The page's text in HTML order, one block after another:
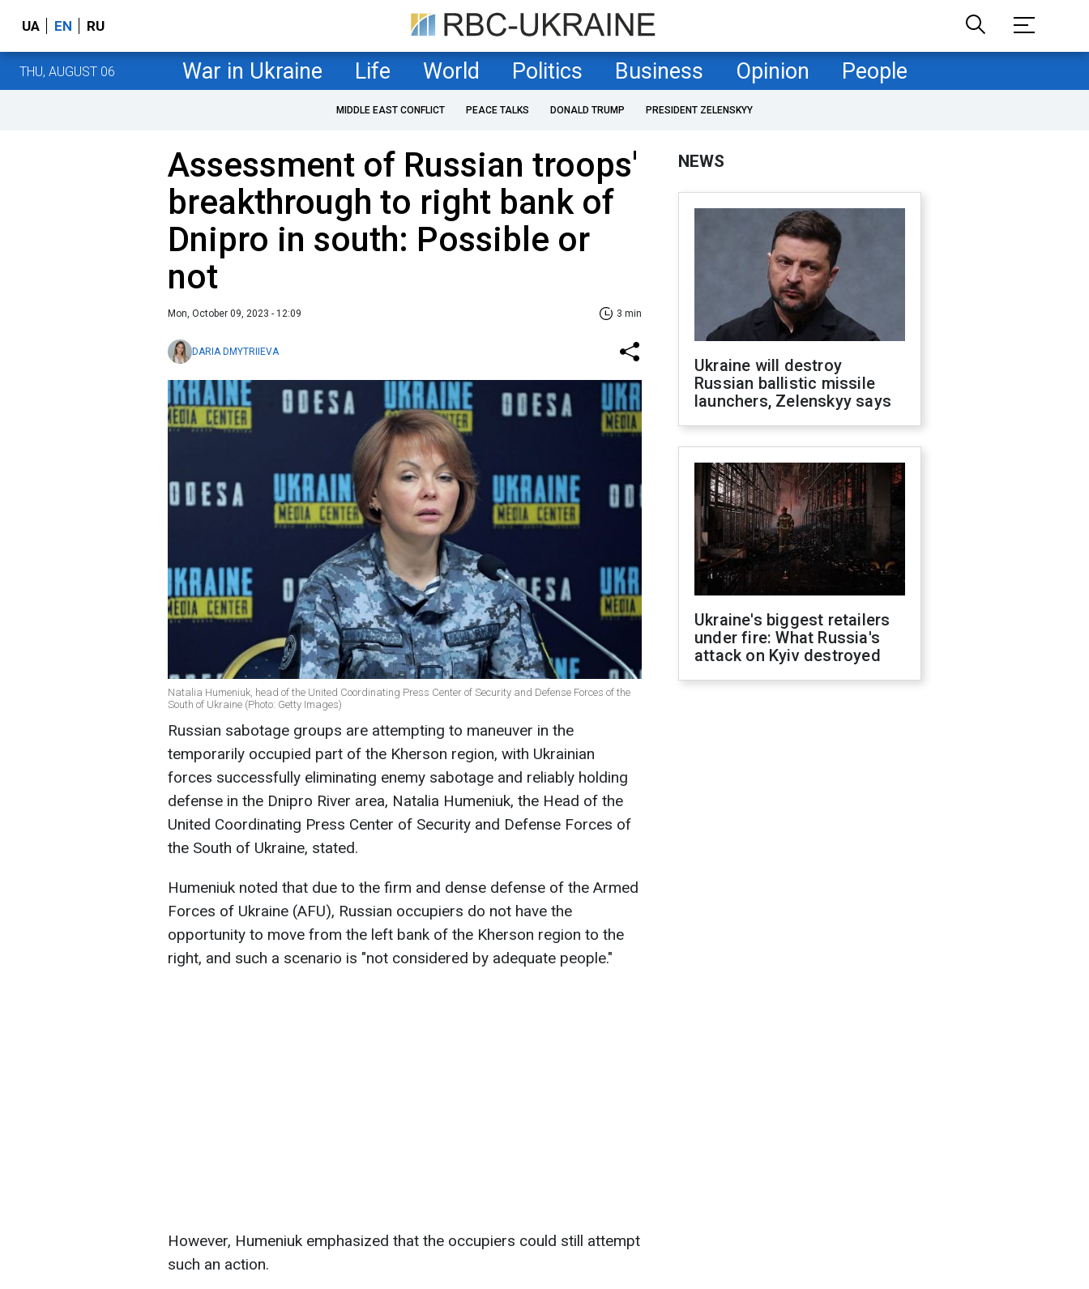
UA EN RU
THU, AUGUST 06 War in Ukraine Life World Politics Business Opinion People
MIDDLE EAST CONFLICT PEACE TALKS DONALD TRUMP PRESIDENT ZELENSKYY
Assessment of Russian troops'
breakthrough to right bank of
Dnipro in south: Possible or
not
Mon, October 09, 2023 - 12:09 3 min
DARIA DMYTRIIEVA
Natalia Humeniuk, head of the United Coordinating Press Center of Security and Defense Forces of the
South of Ukraine (Photo: Getty Images)
Russian sabotage groups are attempting to maneuver in the
temporarily occupied part of the Kherson region, with Ukrainian
forces successfully eliminating enemy sabotage and reliably holding
defense in the Dnipro River area, Natalia Humeniuk, the Head of the
United Coordinating Press Center of Security and Defense Forces of
the South of Ukraine, stated.
Humeniuk noted that due to the firm and dense defense of the Armed
Forces of Ukraine (AFU), Russian occupiers do not have the
opportunity to move from the left bank of the Kherson region to the
right, and such a scenario is "not considered by adequate people."
However, Humeniuk emphasized that the occupiers could still attempt
such an action.
NEWS
Ukraine will destroy
Russian ballistic missile
launchers, Zelenskyy says
Ukraine's biggest retailers
under fire: What Russia's
attack on Kyiv destroyed